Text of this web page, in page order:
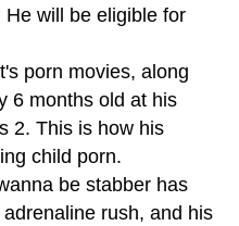
will be eligible for
porn movies, along
6 months old at his
2. This is how his
child porn.
be stabber has
rush, and his